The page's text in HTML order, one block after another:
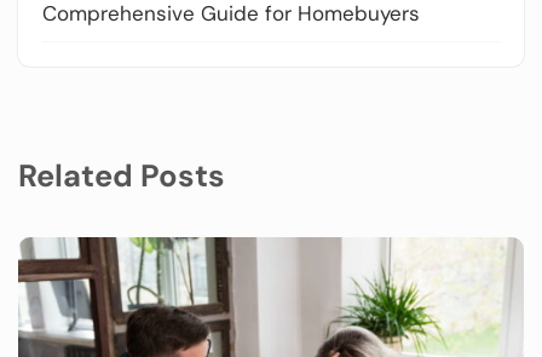
Comprehensive Guide for Homebuyers
Related Posts